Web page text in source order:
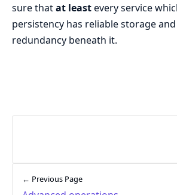
sure thatat leastevery service
persistency has reliable storage
redundancy beneath it.
← Previous Page